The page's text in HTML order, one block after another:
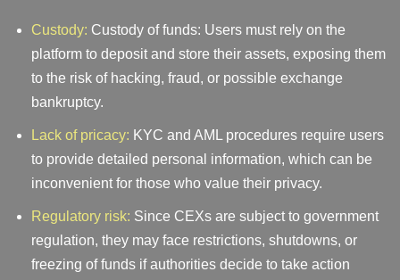
Custody: Custody of funds: Users must rely on the
platform to deposit and store their assets, exposing them
to the risk of hacking, fraud, or possible exchange
bankruptcy.
Lack of pricacy: KYC and AML procedures require users
to provide detailed personal information, which can be
inconvenient for those who value their privacy.
Regulatory risk: Since CEXs are subject to government
regulation, they may face restrictions, shutdowns, or
freezing of funds if authorities decide to take action